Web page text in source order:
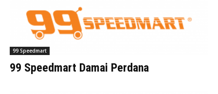
99 Speedmart
99 Speedmart Damai Perdana